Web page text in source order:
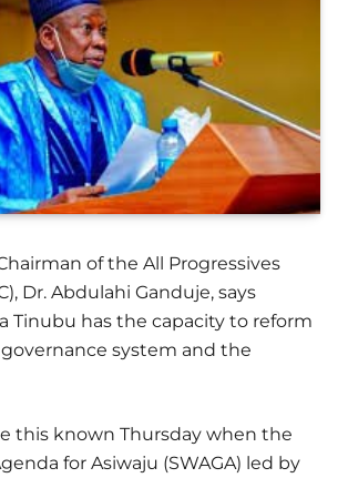
of the All Progressives
Dr. Abdulahi Ganduje, says
Tinubu has the capacity to reform
system and the
this known Thursday when the
for Asiwaju (SWAGA) led by